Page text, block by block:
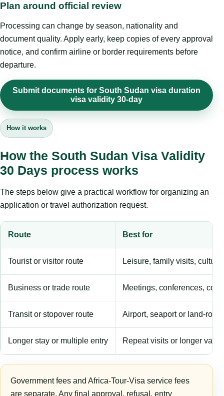
Plan around official review
Processing can change by season, nationality and
document quality. Apply early, keep copies of every approval
notice, and confirm airline or border requirements before
departure.
Submit documents for South Sudan visa duration
visa validity 30-day
How it works
How the South Sudan Visa Validity
30 Days process works
The steps below give a practical workflow for organizing an
application or travel authorization request.
Route Best for
Tourist or visitor route Leisure, family visits,
Business or trade route Meetings, conferences,
Transit or stopover route Airport, seaport or land-
Longer stay or multiple entry Repeat visits or longer
Government fees and Africa-Tour-Visa service fees
are separate. Any final approval, refusal, entry